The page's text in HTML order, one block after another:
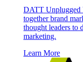
DATT Unplugged
together brand
thought leaders to
marketing.
Learn More